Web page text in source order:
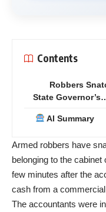
Contents
Robbers
State
AI Summary
Armed robbers have
belonging to the
few minutes after the
cash from a
The accountants were